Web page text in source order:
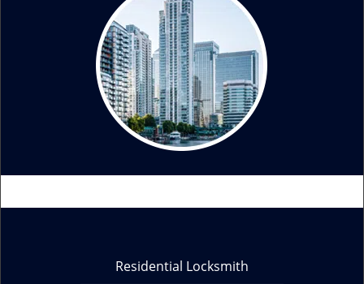
Residential Locksmith